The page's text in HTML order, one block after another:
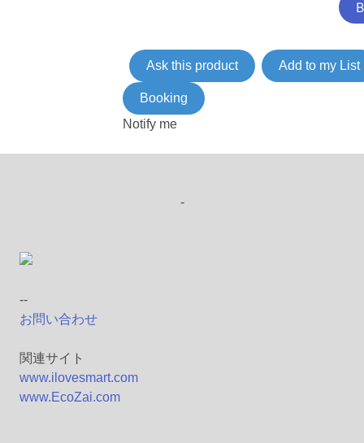
Ask this product Add to my List
Booking
Notify me
-
--
お問い合わせ
関連サイト
www.ilovesmart.com
www.EcoZai.com